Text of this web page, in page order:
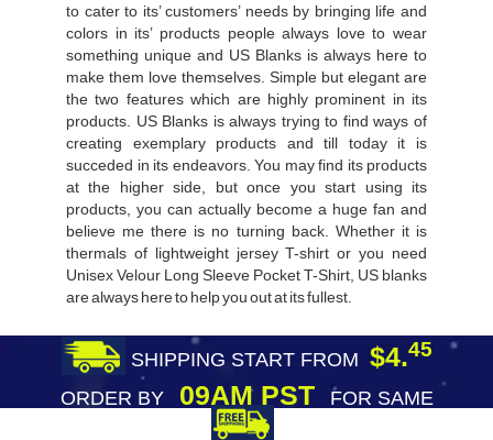
to cater to its’ customers’ needs by bringing life and
colors in its’ products people always love to wear
something unique and US Blanks is always here to
make them love themselves. Simple but elegant are
the two features which are highly prominent in its
products. US Blanks is always trying to find ways of
creating exemplary products and till today it is
succeded in its endeavors. You may find its products
at the higher side, but once you start using its
products, you can actually become a huge fan and
believe me there is no turning back. Whether it is
thermals of lightweight jersey T-shirt or you need
Unisex Velour Long Sleeve Pocket T-Shirt, US blanks
are always here to help you out at its fullest.
SHIPPING START FROM $4.45
ORDER BY09AM PST
FOR SAME